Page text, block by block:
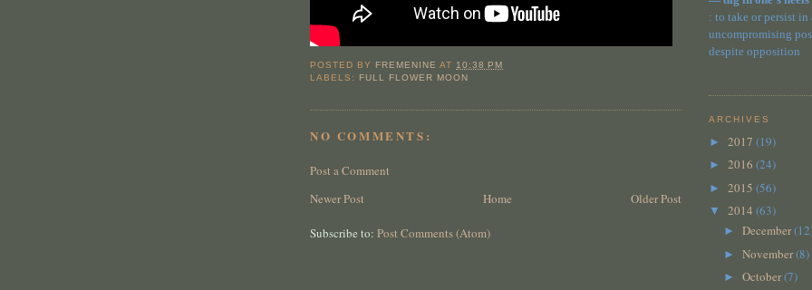
POSTED BY FREMENINE AT 10:38 PM
LABELS:
FULL FLOWER MOON
NO COMMENTS:
Post a Comment
Newer Post
Older Post
Home
Subscribe to: Post Comments (Atom)
: to take or persist in
uncompromising
despite opposition
ARCHIVES
► 2017 (19)
► 2016 (24)
► 2015 (56)
▼ 2014 (63)
► December
► November(8)
► October(7)